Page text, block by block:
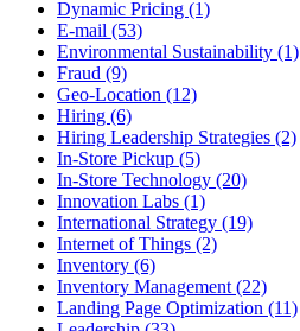
Dynamic Pricing (1)
E-mail (53)
Environmental Sustainability (1)
Fraud (9)
Geo-Location (12)
Hiring (6)
Hiring Leadership Strategies (2)
In-Store Pickup (5)
In-Store Technology (20)
Innovation Labs (1)
International Strategy (19)
Internet of Things (2)
Inventory (6)
Inventory Management (22)
Landing Page Optimization (11)